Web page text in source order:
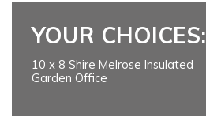
YOUR CHOICES:
10 x 8 Shire Melrose Insulated
Garden Office